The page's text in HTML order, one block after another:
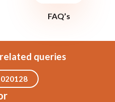
FAQ’s
queries